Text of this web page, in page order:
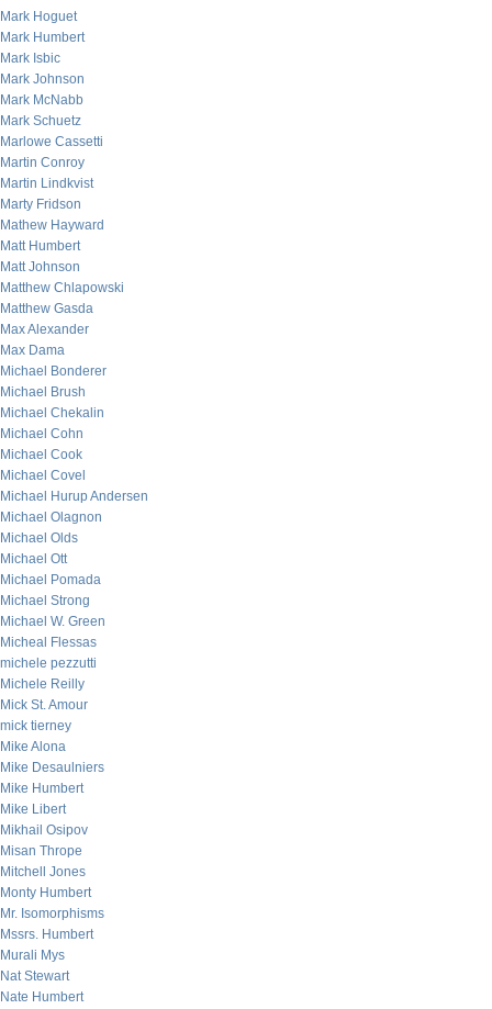
Mark Hoguet
Mark Humbert
Mark Isbic
Mark Johnson
Mark McNabb
Mark Schuetz
Marlowe Cassetti
Martin Conroy
Martin Lindkvist
Marty Fridson
Mathew Hayward
Matt Humbert
Matt Johnson
Matthew Chlapowski
Matthew Gasda
Max Alexander
Max Dama
Michael Bonderer
Michael Brush
Michael Chekalin
Michael Cohn
Michael Cook
Michael Covel
Michael Hurup Andersen
Michael Olagnon
Michael Olds
Michael Ott
Michael Pomada
Michael Strong
Michael W. Green
Micheal Flessas
michele pezzutti
Michele Reilly
Mick St. Amour
mick tierney
Mike Alona
Mike Desaulniers
Mike Humbert
Mike Libert
Mikhail Osipov
Misan Thrope
Mitchell Jones
Monty Humbert
Mr. Isomorphisms
Mssrs. Humbert
Murali Mys
Nat Stewart
Nate Humbert